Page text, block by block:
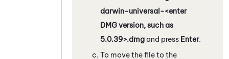
darwin-universal-<enter
DMG version, such as
5.0.39>.dmg and press Enter.
To move the file to the